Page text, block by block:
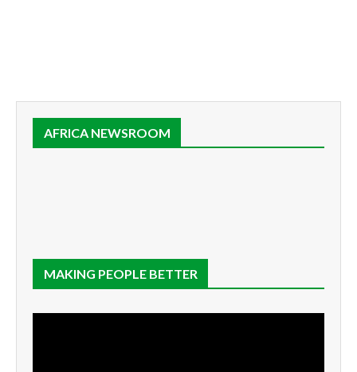
AFRICA NEWSROOM
MAKING PEOPLE BETTER